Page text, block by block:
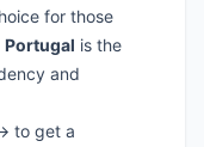
for those
Portugal is the
and
to get a